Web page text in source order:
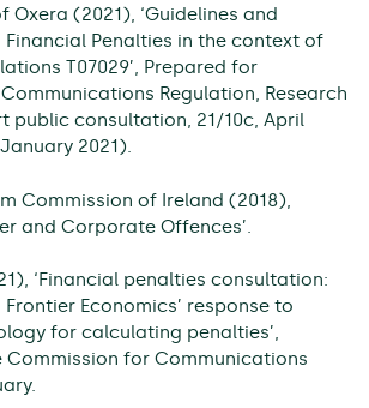
Oxera (2021), ‘Guidelines and
Penalties in the context of
T07029’, Prepared for
Regulation, Research
public consultation, 21/10c, April
2021).
Commission of Ireland (2018),
and Corporate Offences’.
‘Financial penalties consultation:
Economics’ response to
for calculating penalties’,
for Communications